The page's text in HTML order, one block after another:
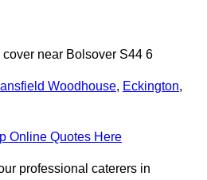
near Bolsover S44 6
Woodhouse, Eckington,
Online Quotes Here
professional caterers in